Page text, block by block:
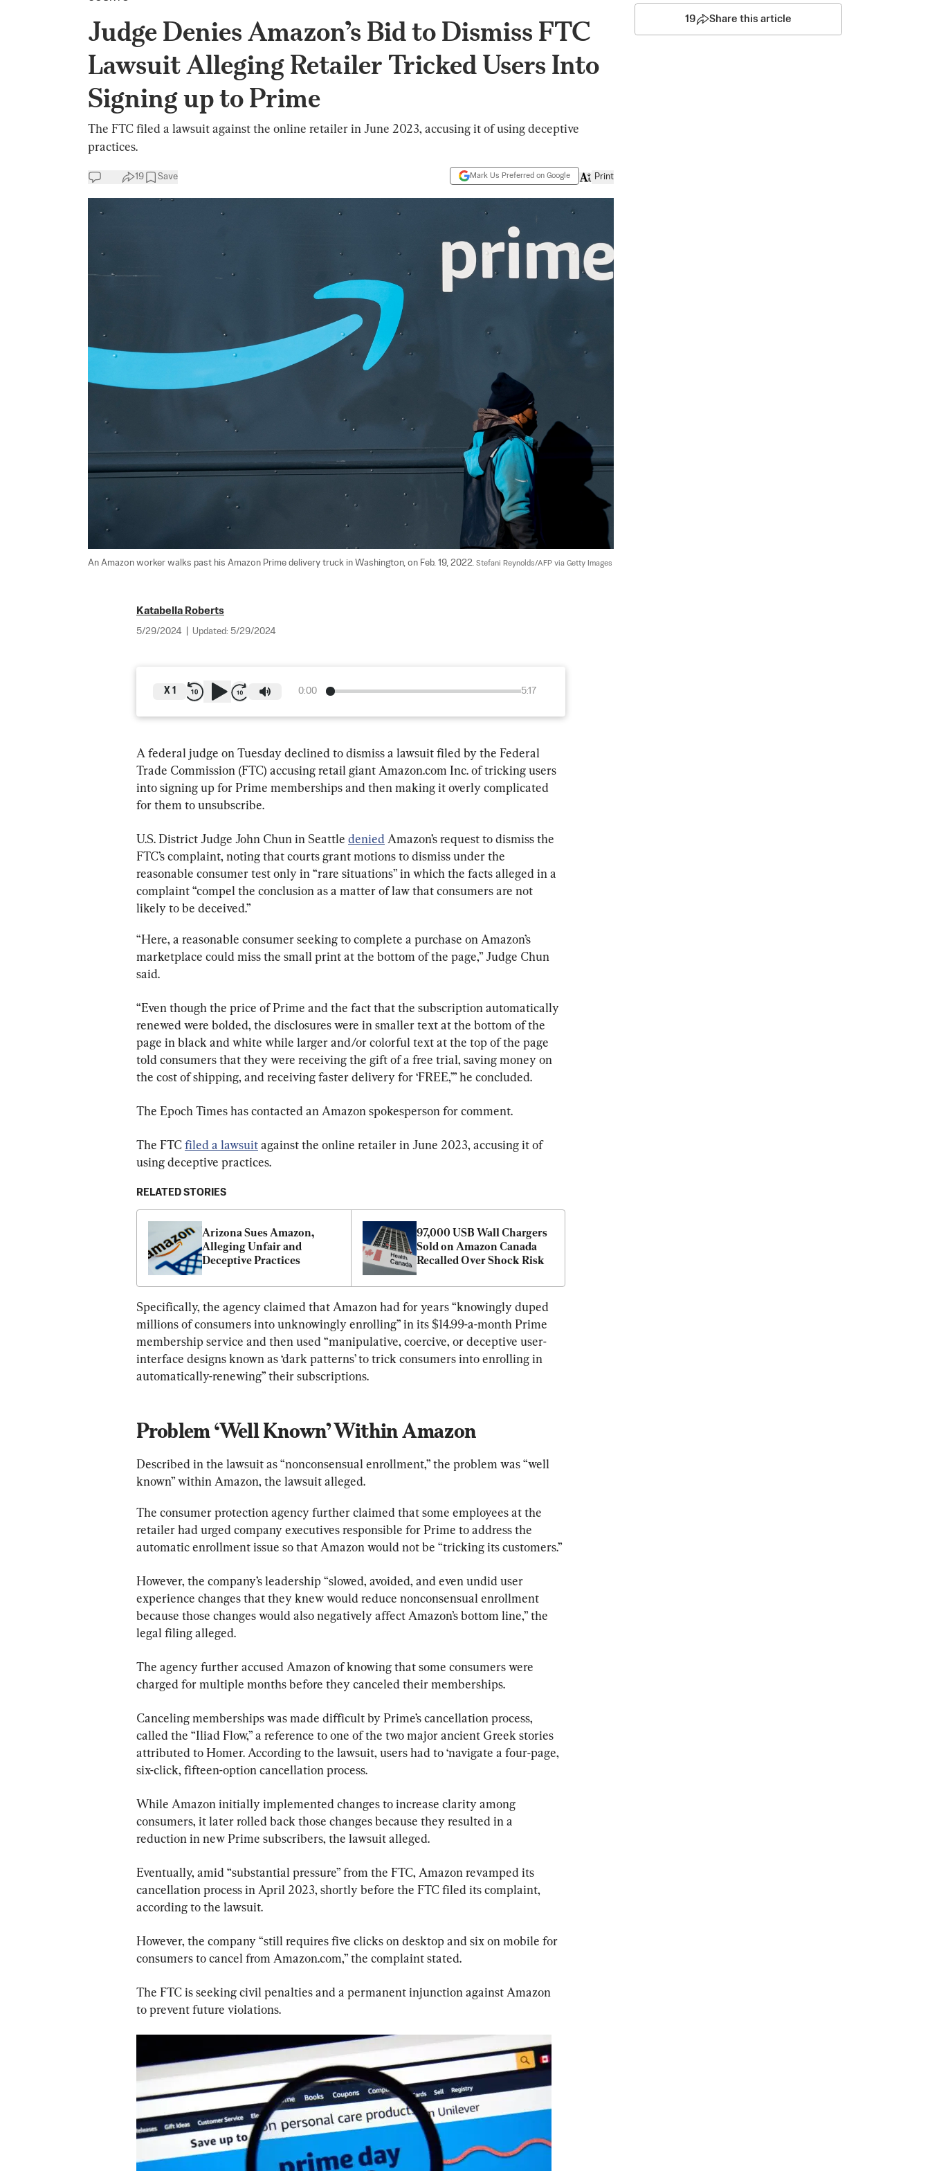
Judge Denies Amazon’s Bid to Dismiss FTC
Lawsuit Alleging Retailer Tricked Users Into
Signing up to Prime
The FTC filed a lawsuit against the online retailer in June 2023, accusing it of using deceptive
practices.
19 Save Mark Us Preferred on Google Print
An Amazon worker walks past his Amazon Prime delivery truck in Washington, on Feb. 19, 2022. Stefani Reynolds/AFP via Getty Images
Katabella Roberts
5/29/2024 Updated: 5/29/2024
0:00 5:17
X 1
A federal judge on Tuesday declined to dismiss a lawsuit filed by the Federal
Trade Commission (FTC) accusing retail giant Amazon.com Inc. of tricking users
into signing up for Prime memberships and then making it overly complicated
for them to unsubscribe.
U.S. District Judge John Chun in Seattle denied Amazon’s request to dismiss the
FTC’s complaint, noting that courts grant motions to dismiss under the
reasonable consumer test only in “rare situations” in which the facts alleged in a
complaint “compel the conclusion as a matter of law that consumers are not
likely to be deceived.”
“Here, a reasonable consumer seeking to complete a purchase on Amazon’s
marketplace could miss the small print at the bottom of the page,” Judge Chun
said.
“Even though the price of Prime and the fact that the subscription automatically
renewed were bolded, the disclosures were in smaller text at the bottom of the
page in black and white while larger and/or colorful text at the top of the page
told consumers that they were receiving the gift of a free trial, saving money on
the cost of shipping, and receiving faster delivery for ‘FREE,’” he concluded.
The Epoch Times has contacted an Amazon spokesperson for comment.
The FTC filed a lawsuit against the online retailer in June 2023, accusing it of
using deceptive practices.
RELATED STORIES
Arizona Sues Amazon,
Alleging Unfair and
Deceptive Practices
97,000 USB Wall Chargers
Sold on Amazon Canada
Recalled Over Shock Risk
Specifically, the agency claimed that Amazon had for years “knowingly duped
millions of consumers into unknowingly enrolling” in its $14.99-a-month Prime
membership service and then used “manipulative, coercive, or deceptive user-
interface designs known as ‘dark patterns’ to trick consumers into enrolling in
automatically-renewing” their subscriptions.
Problem ‘Well Known’ Within Amazon
Described in the lawsuit as “nonconsensual enrollment,” the problem was “well
known” within Amazon, the lawsuit alleged.
The consumer protection agency further claimed that some employees at the
retailer had urged company executives responsible for Prime to address the
automatic enrollment issue so that Amazon would not be “tricking its customers.”
However, the company’s leadership “slowed, avoided, and even undid user
experience changes that they knew would reduce nonconsensual enrollment
because those changes would also negatively affect Amazon’s bottom line,” the
legal filing alleged.
The agency further accused Amazon of knowing that some consumers were
charged for multiple months before they canceled their memberships.
Canceling memberships was made difficult by Prime’s cancellation process,
called the “Iliad Flow,” a reference to one of the two major ancient Greek stories
attributed to Homer. According to the lawsuit, users had to ‘navigate a four-page,
six-click, fifteen-option cancellation process.
While Amazon initially implemented changes to increase clarity among
consumers, it later rolled back those changes because they resulted in a
reduction in new Prime subscribers, the lawsuit alleged.
Eventually, amid “substantial pressure” from the FTC, Amazon revamped its
cancellation process in April 2023, shortly before the FTC filed its complaint,
according to the lawsuit.
However, the company “still requires five clicks on desktop and six on mobile for
consumers to cancel from Amazon.com,” the complaint stated.
The FTC is seeking civil penalties and a permanent injunction against Amazon
to prevent future violations.
19 Share this article